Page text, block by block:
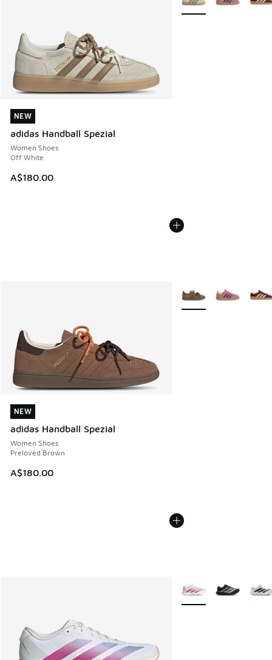
NEW
adidas Handball Spezial
Women Shoes
Off White
A$180.00
NEW
NEW
adidas Handball Spezial
Women Shoes
Preloved Brown
A$180.00
NEW
More Colors Available
More Colors Available